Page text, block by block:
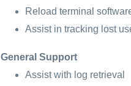
Reload terminal
Assist in tracking lost
General Support
Assist with log retrieval